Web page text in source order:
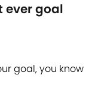
ever goal
goal, you know